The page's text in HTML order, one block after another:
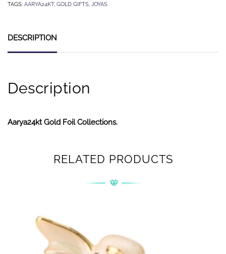
TAGS: AARYA24KT, GOLD GIFTS, JOYAS
DESCRIPTION
Description
Aarya24kt Gold Foil Collections.
RELATED PRODUCTS